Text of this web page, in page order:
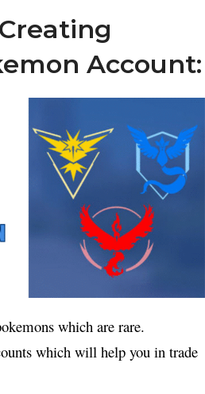
Account:
which are rare.
which will help you in trade